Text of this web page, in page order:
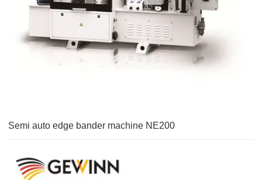
Semi auto edge bander machine NE200